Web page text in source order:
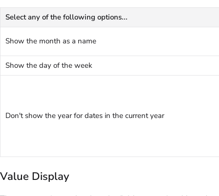
Select any of the following options...
Show the month as a name
Show the day of the week
Don't show the year for dates in the current year
Value Display